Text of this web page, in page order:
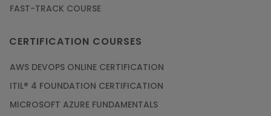
Grab the Career Opportunities of Embedded
Article
Design and Manufacture like Never Before with
the Help of CAD/CAM Online Training
FAST-TRACK COURSE
CERTIFICATION COURSES
AWS DEVOPS ONLINE CERTIFICATION
ITIL® 4 FOUNDATION CERTIFICATION
MICROSOFT AZURE FUNDAMENTALS